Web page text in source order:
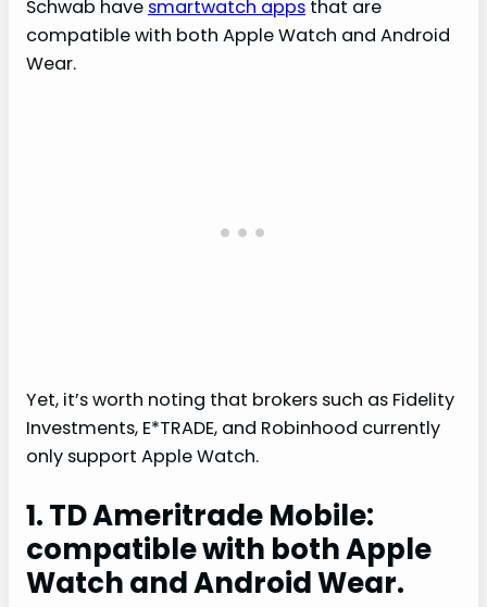
Schwab have smartwatch apps that are
compatible with both Apple Watch and Android
Wear.
Yet, it’s worth noting that brokers such as Fidelity
Investments, E*TRADE, and Robinhood currently
only support Apple Watch.
1. TD Ameritrade Mobile:
compatible with both Apple
Watch and Android Wear.